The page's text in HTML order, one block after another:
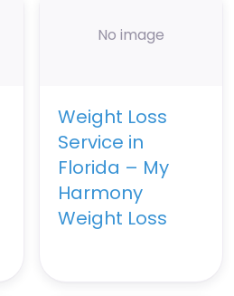
No image
Weight Loss
Service in
Florida – My
Harmony
Weight Loss